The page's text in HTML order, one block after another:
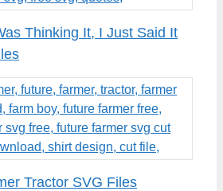
Thinking It, I Just Said It
Tractor SVG Files